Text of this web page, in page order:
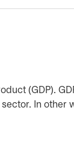
(GDP).
In other